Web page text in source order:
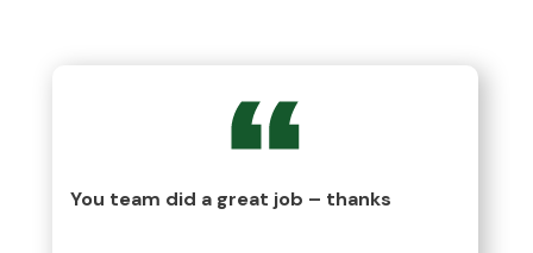
You team did a great job – thanks